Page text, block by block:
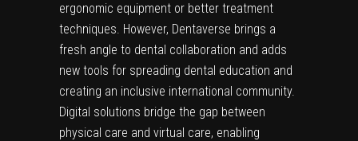
ergonomic equipment or better treatment
techniques. However, Dentaverse brings a
fresh angle to dental collaboration and adds
new tools for spreading dental education and
creating an inclusive international community.
Digital solutions bridge the gap between
physical care and virtual care, enabling